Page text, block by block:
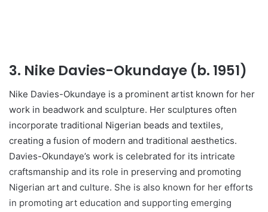
3. Nike Davies-Okundaye (b. 1951)
Nike Davies-Okundaye is a prominent artist known for her
work in beadwork and sculpture. Her sculptures often
incorporate traditional Nigerian beads and textiles,
creating a fusion of modern and traditional aesthetics.
Davies-Okundaye’s work is celebrated for its intricate
craftsmanship and its role in preserving and promoting
Nigerian art and culture. She is also known for her efforts
in promoting art education and supporting emerging